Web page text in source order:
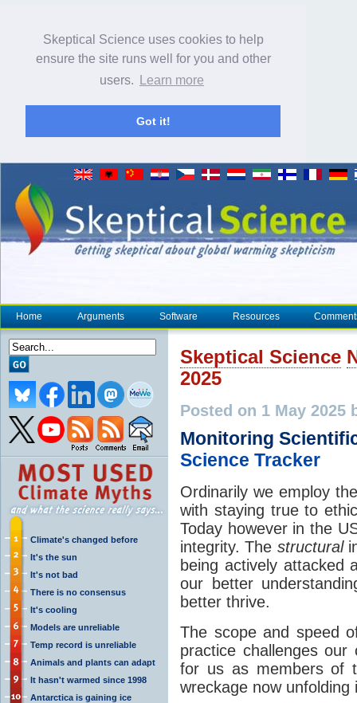
Skeptical Science uses cookies to help
ensure the site runs well for you and other
users.
Learn more
Got it!
Home Arguments Software Resources
Climate's changed before
It's the sun
It's not bad
There is no consensus
It's cooling
Models are unreliable
Temp record is unreliable
Animals and plants can adapt
It hasn't warmed since 1998
Antarctica is gaining ice
Skeptical Science
2025
Posted on 1 May 2025
Monitoring
Science Tracker
Ordinarily we employ
with staying true to
Today however in the
integrity. The structural
being actively attacked
our better
better thrive.
The scope and speed
practice challenges our
for us as members of
wreckage now unfolding